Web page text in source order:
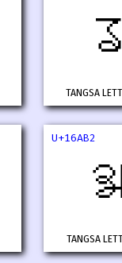
𖪫
TANGSA
U+16AB2
𖪲
TANGSA